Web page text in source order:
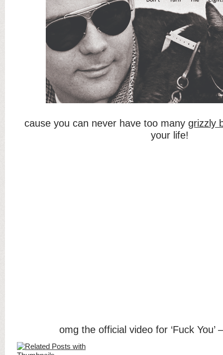
cause you can never have too manygrizzly
your life!
omg the official video for ‘Fuck You’